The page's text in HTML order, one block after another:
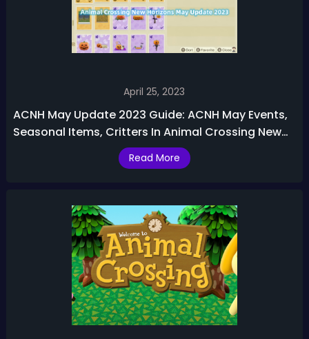
April 25, 2023
ACNH May Update 2023 Guide: ACNH May Events,
Seasonal Items, Critters In Animal Crossing New
Read More